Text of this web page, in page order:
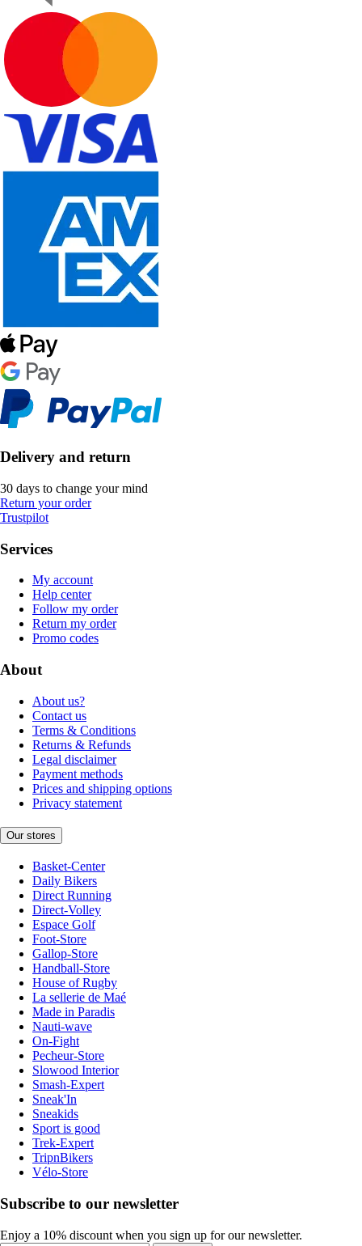
Delivery and return
30 days to change your mind
Return your order
Trustpilot
Services
My account
Help center
Follow my order
Return my order
Promo codes
About
About us?
Contact us
Terms & Conditions
Returns & Refunds
Legal disclaimer
Payment methods
Prices and shipping options
Privacy statement
Our stores
Basket-Center
Daily Bikers
Direct Running
Direct-Volley
Espace Golf
Foot-Store
Gallop-Store
Handball-Store
House of Rugby
La sellerie de Maé
Made in Paradis
Nauti-wave
On-Fight
Pecheur-Store
Slowood Interior
Smash-Expert
Sneak'In
Sneakids
Sport is good
Trek-Expert
TripnBikers
Vélo-Store
Subscribe to our newsletter
Enjoy a 10% discount when you sign up for our newsletter.